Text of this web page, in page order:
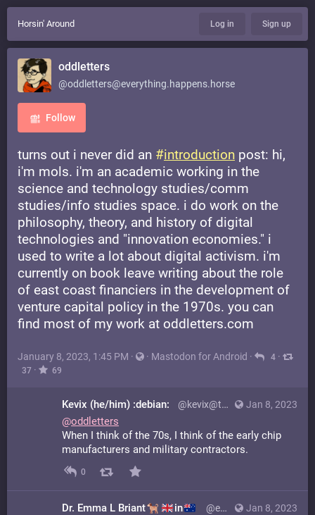
Horsin' Around Log in Sign up
oddletters
@oddletters@everything.happens.horse
Follow
turns out i never did an #introduction post: hi,
i'm mols. i'm an academic working in the
science and technology studies/comm
studies/info studies space. i do work on the
philosophy, theory, and history of digital
technologies and "innovation economies." i
used to write a lot about digital activism. i'm
currently on book leave writing about the role
of east coast financiers in the development of
venture capital policy in the 1970s. you can
find most of my work at oddletters.com
January 8, 2023, 1:45 PM · · Mastodon for Android · 4 ·
37 · 69
Jan 8, 2023
Kevix (he/him) :debian: @kevix@toot.cat
@oddletters
When I think of the 70s, I think of the early chip
manufacturers and military contractors.
0
Jan 8, 2023
Dr. Emma L Briant in @emmalbriant@mastodon.online